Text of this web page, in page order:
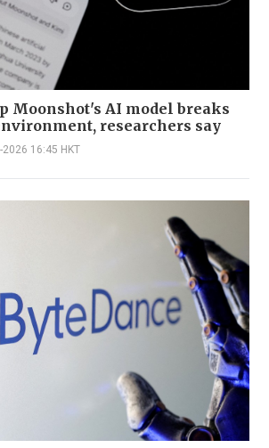
Moonshot's AI model breaks
researchers say
2026 16:45 HKT